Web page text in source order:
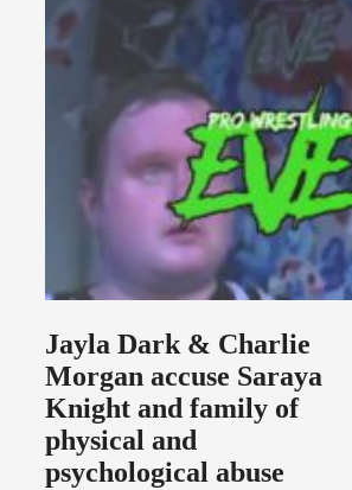
Jayla Dark & Charlie
Morgan accuse Saraya
Knight and family of
physical and
psychological abuse